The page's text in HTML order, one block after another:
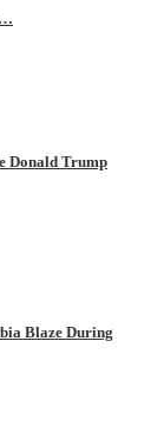
Donald Trump
Blaze During